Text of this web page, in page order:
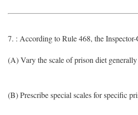
7. : According to Rule 468, the
(A) Vary the scale of prison diet generally
(B) Prescribe special scales for specific